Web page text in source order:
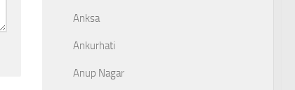
Anksa
Ankurhati
Anup Nagar